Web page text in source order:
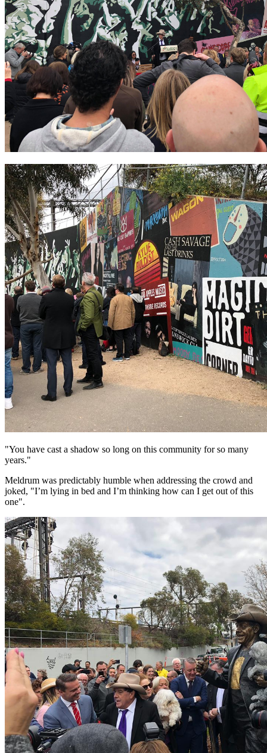
"You have cast a shadow so long on this community for so many
years."
Meldrum was predictably humble when addressing the crowd and
joked, "I’m lying in bed and I’m thinking how can I get out of this
one".